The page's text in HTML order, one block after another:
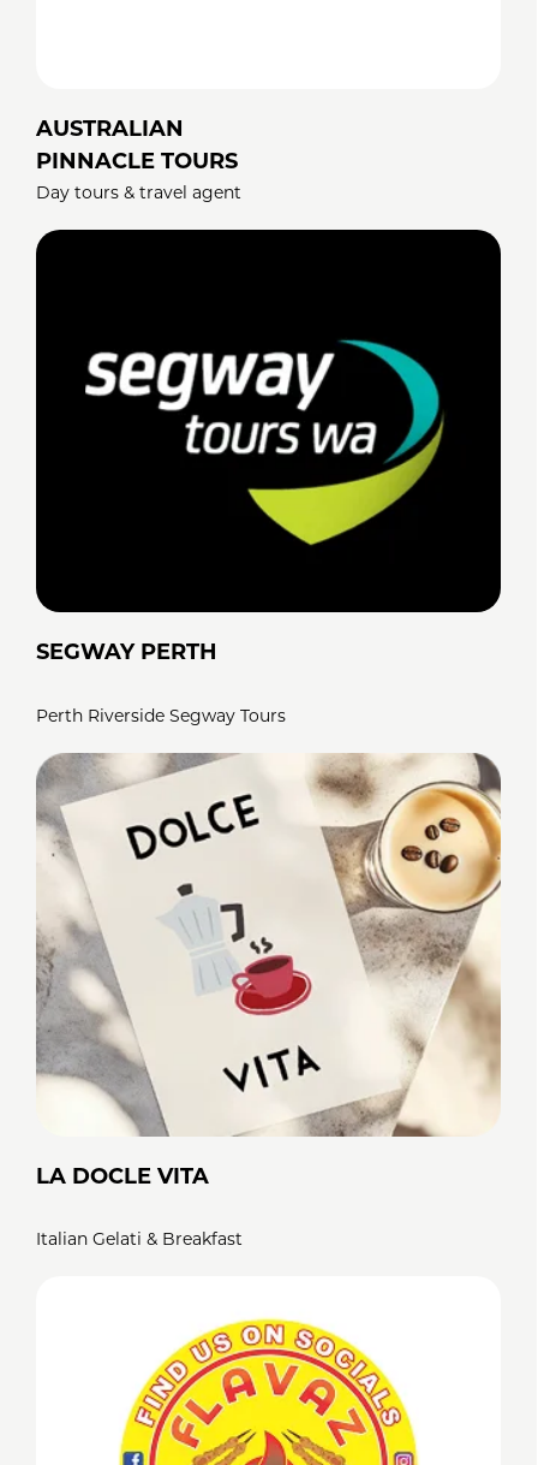
AUSTRALIAN
PINNACLE TOURS
Day tours & travel agent
SEGWAY PERTH
Perth Riverside Segway Tours
LA DOCLE VITA
Italian Gelati & Breakfast